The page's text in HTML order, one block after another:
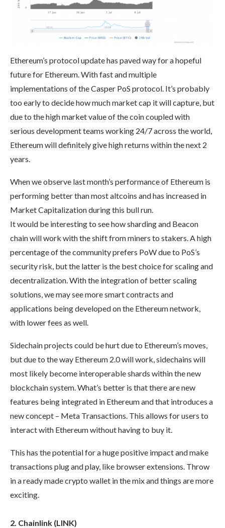
Ethereum’s protocol update has paved way for a hopeful
future for Ethereum. With fast and multiple
implementations of the Casper PoS protocol. It’s probably
too early to decide how much market cap it will capture, but
due to the high market value of the coin coupled with
serious development teams working 24/7 across the world,
Ethereum will definitely give high returns within the next 2
years.
When we observe last month’s performance of Ethereum is
performing better than most altcoins and has increased in
Market Capitalization during this bull run.
It would be interesting to see how sharding and Beacon
chain will work with the shift from miners to stakers. A high
percentage of the community prefers PoW due to PoS’s
security risk, but the latter is the best choice for scaling and
decentralization. With the integration of better scaling
solutions, we may see more smart contracts and
applications being developed on the Ethereum network,
with lower fees as well.
Sidechain projects could be hurt due to Ethereum’s moves,
but due to the way Ethereum 2.0 will work, sidechains will
most likely become interoperable shards within the new
blockchain system. What’s better is that there are new
features being integrated in Ethereum and that introduces a
new concept – Meta Transactions. This allows for users to
interact with Ethereum without having to buy it.
This has the potential for a huge positive impact and make
transactions plug and play, like browser extensions. Throw
in a ready made crypto wallet in the mix and things are more
exciting.
2. Chainlink (LINK)